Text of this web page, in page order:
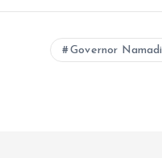
Governor Namadi